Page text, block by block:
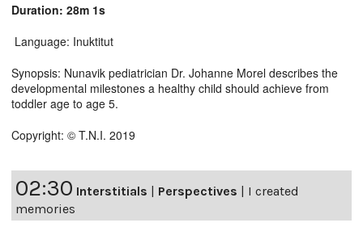
Duration: 28m 1s
Language: Inuktitut
Synopsis: Nunavik pediatrician Dr. Johanne Morel describes the
developmental milestones a healthy child should achieve from
toddler age to age 5.
Copyright: © T.N.I. 2019
02:30 Interstitials | Perspectives | I created
memories